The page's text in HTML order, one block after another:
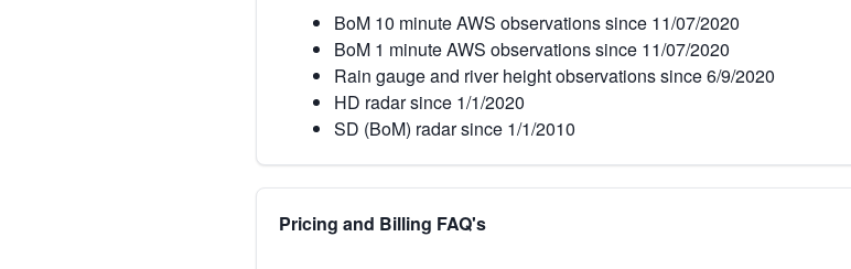
BoM 10 minute AWS observations since 11/07/2020
BoM 1 minute AWS observations since 11/07/2020
Rain gauge and river height observations since 6/9/2020
HD radar since 1/1/2020
SD (BoM) radar since 1/1/2010
Pricing and Billing FAQ's